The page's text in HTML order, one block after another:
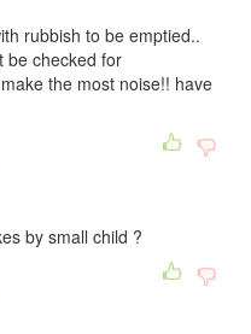
rubbish to be emptied..
be checked for
the most noise!! have
by small child ?